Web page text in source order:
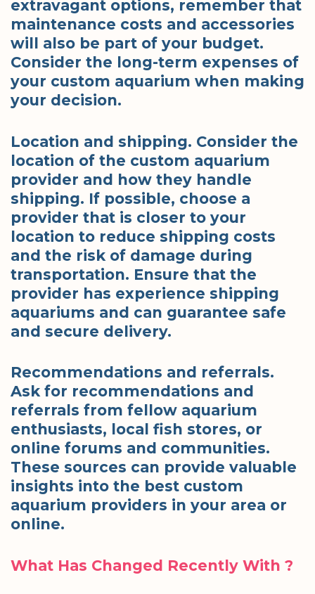
extravagant options, remember that
maintenance costs and accessories
will also be part of your budget.
Consider the long-term expenses of
your custom aquarium when making
your decision.
Location and shipping. Consider the
location of the custom aquarium
provider and how they handle
shipping. If possible, choose a
provider that is closer to your
location to reduce shipping costs
and the risk of damage during
transportation. Ensure that the
provider has experience shipping
aquariums and can guarantee safe
and secure delivery.
Recommendations and referrals.
Ask for recommendations and
referrals from fellow aquarium
enthusiasts, local fish stores, or
online forums and communities.
These sources can provide valuable
insights into the best custom
aquarium providers in your area or
online.
What Has Changed Recently With ?